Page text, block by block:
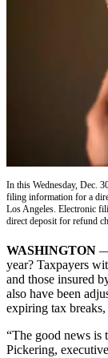
Our
Hold
News
&
In this Wednesday, Dec.
filing information for a
Los Angeles. Electronic
direct deposit for refund
WASHINGTON —
year? Taxpayers
and those insured
also have been
expiring tax
“The good news is
Pickering,